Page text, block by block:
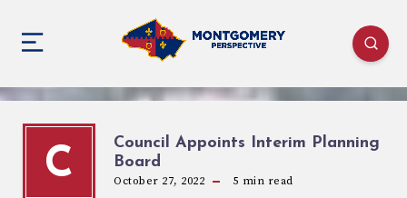
C
Council Appoints Interim Planning
Board
October 27, 2022 5 min read